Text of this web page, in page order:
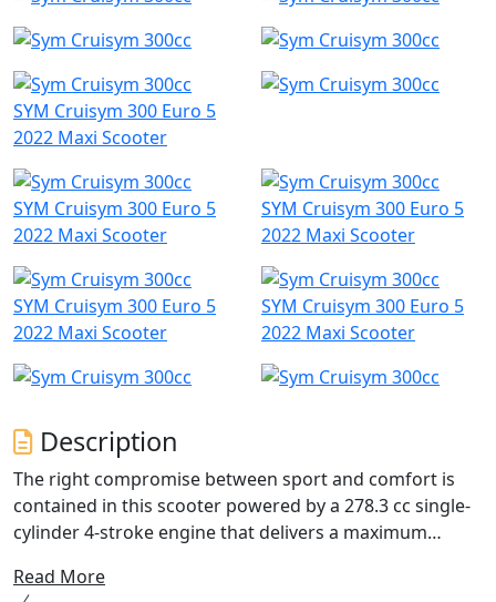
SYM Cruisym 300 Euro 5
2022 Maxi Scooter
SYM Cruisym 300 Euro 5
2022 Maxi Scooter
SYM Cruisym 300 Euro 5
2022 Maxi Scooter
SYM Cruisym 300 Euro 5
2022 Maxi Scooter
SYM Cruisym 300 Euro 5
2022 Maxi Scooter
Description
The right compromise between sport and comfort is
contained in this scooter powered by a 278.3 cc single-
cylinder 4-stroke engine that delivers a maximum
the longest journeys in total tranquillity and without the
Read More